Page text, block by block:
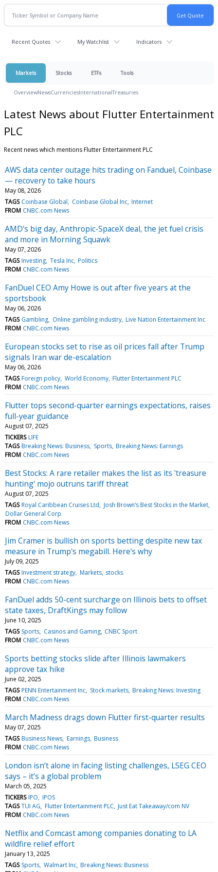
Recent Quotes My Watchlist Indicators
Markets Stocks ETFs Tools
OverviewNewsCurrenciesInternationalTreasuries
Latest News about Flutter Entertainment
PLC
Recent news which mentions Flutter Entertainment PLC
AWS data center outage hits trading on Fanduel, Coinbase
— recovery to take hours
May 08, 2026
TAGS Coinbase Global Coinbase Global Inc Internet
FROM CNBC.com News
AMD's big day, Anthropic-SpaceX deal, the jet fuel crisis
and more in Morning Squawk
May 07, 2026
TAGS Investing Tesla Inc Politics
FROM CNBC.com News
FanDuel CEO Amy Howe is out after five years at the
sportsbook
May 06, 2026
TAGS Gambling Online gambling industry Live Nation Entertainment Inc
FROM CNBC.com News
European stocks set to rise as oil prices fall after Trump
signals Iran war de-escalation
May 06, 2026
TAGS Foreign policy World Economy Flutter Entertainment PLC
FROM CNBC.com News
Flutter tops second-quarter earnings expectations, raises
full-year guidance
August 07, 2025
TICKERS LIFE
TAGS Breaking News: Business Sports Breaking News: Earnings
FROM CNBC.com News
Best Stocks: A rare retailer makes the list as its 'treasure
hunting' mojo outruns tariff threat
August 07, 2025
TAGS Royal Caribbean Cruises Ltd Josh Brown’s Best Stocks in the Market
Dollar General Corp
FROM CNBC.com News
Jim Cramer is bullish on sports betting despite new tax
measure in Trump's megabill. Here's why
July 09, 2025
TAGS Investment strategy Markets stocks
FROM CNBC.com News
FanDuel adds 50-cent surcharge on Illinois bets to offset
state taxes, DraftKings may follow
June 10, 2025
TAGS Sports Casinos and Gaming CNBC Sport
FROM CNBC.com News
Sports betting stocks slide after Illinois lawmakers
approve tax hike
June 02, 2025
TAGS PENN Entertainment Inc Stock markets Breaking News: Investing
FROM CNBC.com News
March Madness drags down Flutter first-quarter results
May 07, 2025
TAGS Business News Earnings Business
FROM CNBC.com News
London isn’t alone in facing listing challenges, LSEG CEO
says – it’s a global problem
March 05, 2025
TICKERS IPO IPOS
TAGS TUI AG Flutter Entertainment PLC Just Eat Takeaway/com NV
FROM CNBC.com News
Netflix and Comcast among companies donating to LA
wildfire relief effort
January 13, 2025
TAGS Sports Walmart Inc Breaking News: Business